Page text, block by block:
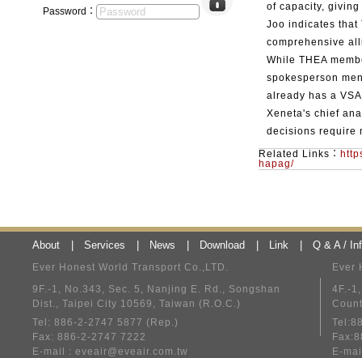
Password：
of capacity,
Joo indicates that
comprehensive
While THEA
spokesperson
already has a
Xeneta's chief
decisions require
Related Links：
hapag/
About Services News Download Link Q & A /
Ever Honest World Transport Co.,LTD.
9F.-1, No.343, Sec. 5, Nanjing E. Rd., Songshan
Dist., Taipei City 10569, Taiwan (R.O.C.)
Tel: 886-2-2747 5877 (Rep.)
Fax: 886-2-2747 7222
E-mail : eveair@eveair.com.tw
Ever
4F.-
E-